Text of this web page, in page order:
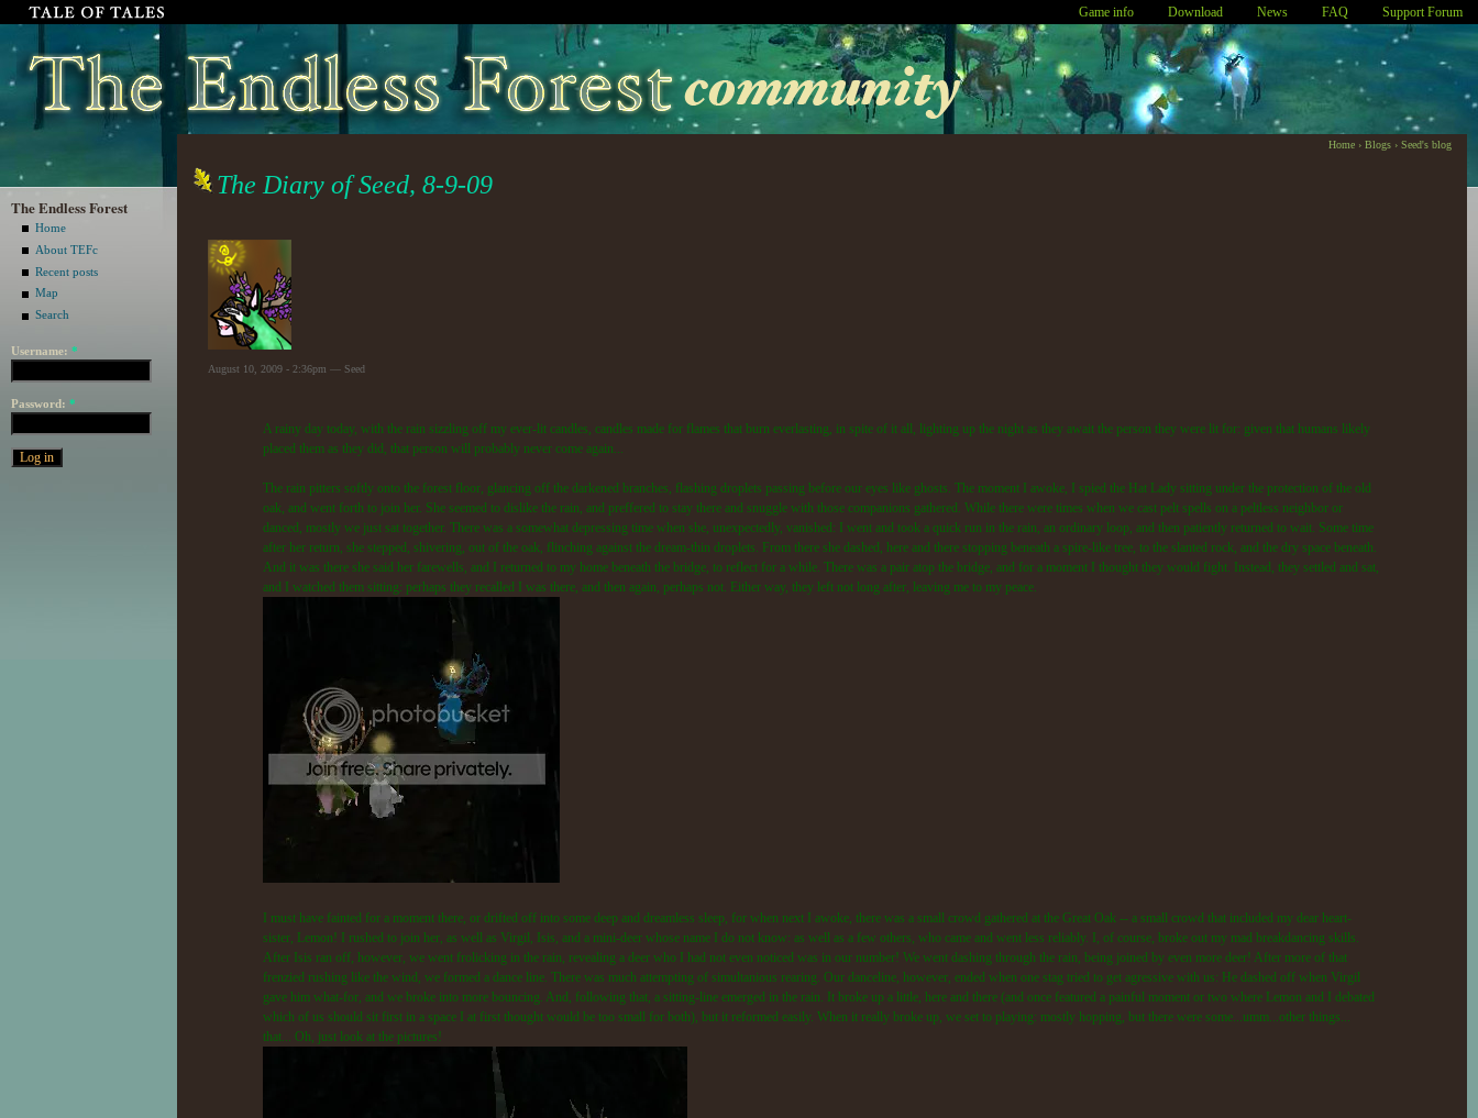
Game info Download News FAQ Support Forum
The Endless Forest
Home
About TEFc
Recent posts
Map
Search
Username: *
Password: *
Home › Blogs › Seed's blog
The Diary of Seed, 8-9-09
August 10, 2009 - 2:36pm — Seed
A rainy day today, with the rain sizzling off my ever-lit candles, candles made for flames that burn everlasting, in spite of it all, lighting up the night as they await the person they were lit for: given that humans likely
placed them as they did, that person will probably never come again...
The rain pitters softly onto the forest floor, glancing off the darkened branches, flashing droplets passing before our eyes like ghosts. The moment I awoke, I spied the Hat Lady sitting under the protection of the old
oak, and went forth to join her. She seemed to dislike the rain, and preffered to stay there and snuggle with those companions gathered. While there were times when we cast pelt spells on a peltless neighbor or
danced, mostly we just sat together. There was a somewhat depressing time when she, unexpectedly, vanished: I went and took a quick run in the rain, an ordinary loop, and then patiently returned to wait. Some time
after her return, she stepped, shivering, out of the oak, flinching against the dream-thin droplets. From there she dashed, here and there stopping beneath a spire-like tree, to the slanted rock, and the dry space beneath.
And it was there she said her farewells, and I returned to my home beneath the bridge, to reflect for a while. There was a pair atop the bridge, and for a moment I thought they would fight. Instead, they settled and sat,
and I watched them sitting: perhaps they recalled I was there, and then again, perhaps not. Either way, they left not long after, leaving me to my peace.
I must have fainted for a moment there, or drifted off into some deep and dreamless sleep, for when next I awoke, there was a small crowd gathered at the Great Oak -- a small crowd that included my dear heart-
sister, Lemon! I rushed to join her, as well as Virgil, Isis, and a mini-deer whose name I do not know: as well as a few others, who came and went less reliably. I, of course, broke out my mad breakdancing skills.
After Isis ran off, however, we went frolicking in the rain, revealing a deer who I had not even noticed was in our number! We went dashing through the rain, being joined by even more deer! After more of that
frenzied rushing like the wind, we formed a dance line. There was much attempting of simultanious rearing. Our danceline, however, ended when one stag tried to get agressive with us: He dashed off when Virgil
gave him what-for, and we broke into more bouncing. And, following that, a sitting-line emerged in the rain. It broke up a little, here and there (and once featured a painful moment or two where Lemon and I debated
which of us should sit first in a space I at first thought would be too small for both), but it reformed easily. When it really broke up, we set to playing: mostly hopping, but there were some...umm...other things...
that... Oh, just look at the pictures!